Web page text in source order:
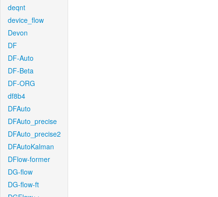
deqnt
device_flow
Devon
DF
DF-Auto
DF-Beta
DF-ORG
df8b4
DFAuto
DFAuto_precise
DFAuto_precise2
DFAutoKalman
DFlow-former
DG-flow
DG-flow-ft